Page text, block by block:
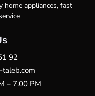
appliances, fast
92
– 7.00 PM